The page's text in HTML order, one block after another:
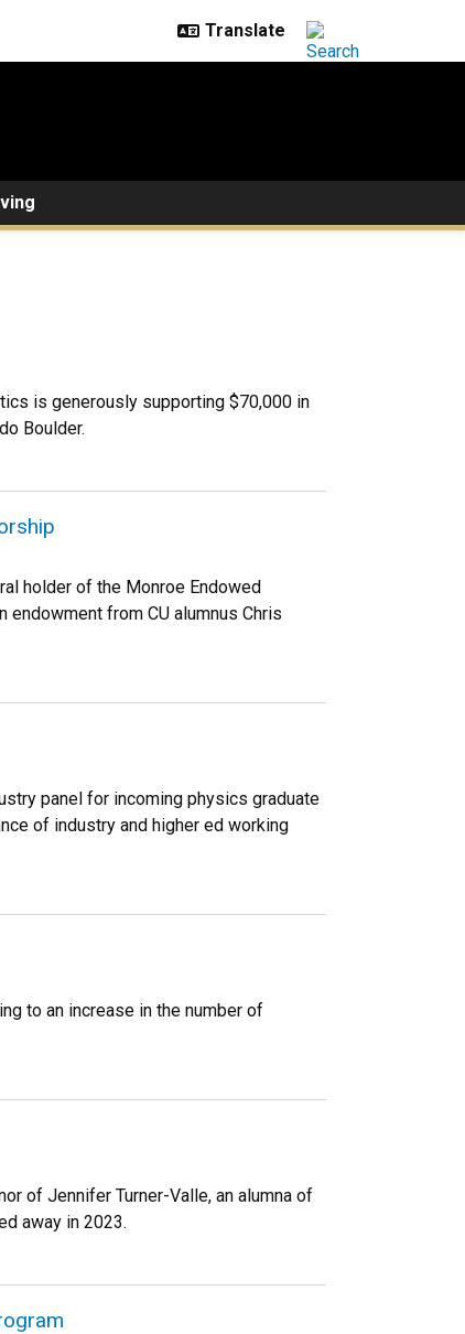
is generously supporting $70,000 in
Boulder.
holder of the Monroe Endowed
from CU alumnus Chris
panel for incoming physics graduate
of industry and higher ed working
to an increase in the number of
of Jennifer Turner-Valle, an alumna of
away in 2023.